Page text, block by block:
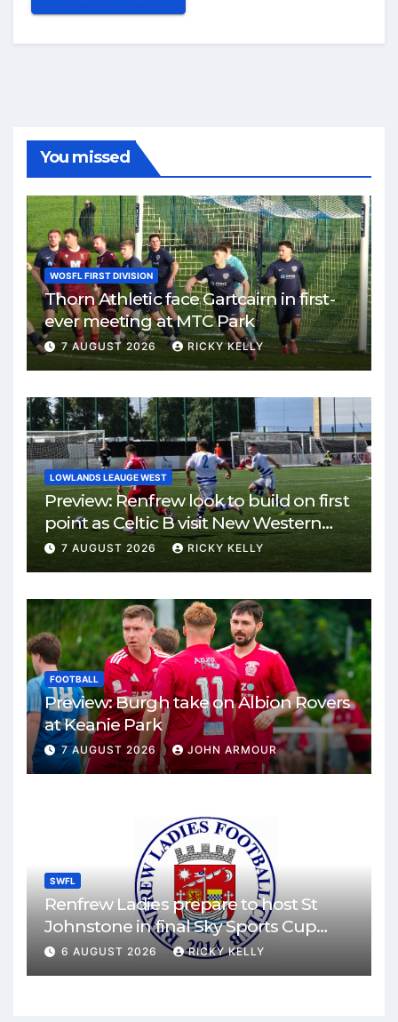
You missed
WOSFL FIRST DIVISION
Thorn Athletic face Gartcairn in first-
ever meeting at MTC Park
7 AUGUST 2026 RICKY KELLY
LOWLANDS LEAUGE WEST
Preview: Renfrew look to build on first
point as Celtic B visit New Western
Park
7 AUGUST 2026 RICKY KELLY
FOOTBALL
Preview: Burgh take on Albion Rovers
at Keanie Park
7 AUGUST 2026 JOHN ARMOUR
SWFL
Renfrew Ladies prepare to host St
Johnstone in final Sky Sports Cup
match
6 AUGUST 2026 RICKY KELLY